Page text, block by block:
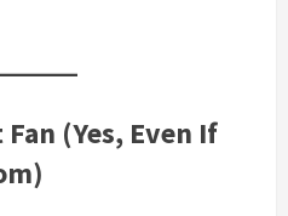
(Yes, Even If